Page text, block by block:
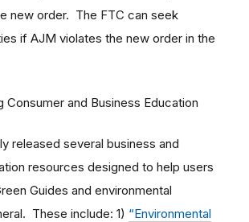
new order. The FTC can seek
if AJM violates the new order in the
Consumer and Business Education
released several business and
resources designed to help users
Guides and environmental
These include: 1) “Environmental